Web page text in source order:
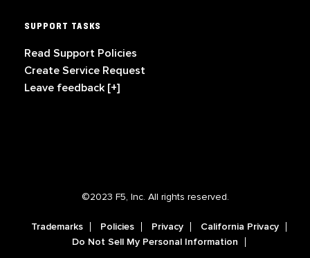
SUPPORT TASKS
Read Support Policies
Create Service Request
Leave feedback [+]
©2023 F5, Inc. All rights reserved.
Trademarks Policies Privacy
California Privacy
Do Not Sell My Personal Information